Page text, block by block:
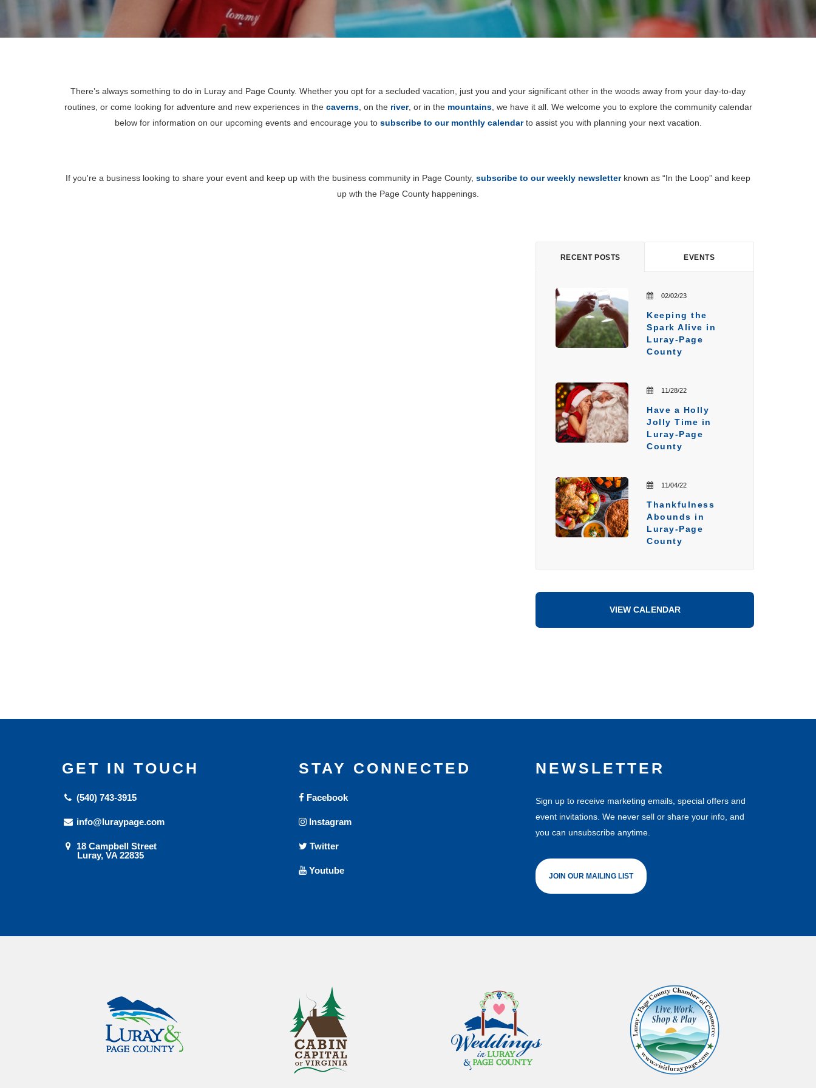
There’s always something to do in Luray and Page County. Whether you opt for a secluded vacation, just you and your significant other in the woods away from your day-to-day
routines, or come looking for adventure and new experiences in the caverns, on the river, or in the mountains, we have it all. We welcome you to explore the community calendar
below for information on our upcoming events and encourage you to subscribe to our monthly calendarto assist you with planning your next vacation.
If you're a business looking to share your event and keep up with the business community in Page County, subscribe to our weekly newsletterknown as “In the Loop” and keep
up wth the Page County happenings.
RECENT POSTS EVENTS
02/02/23
Keeping the
Spark Alive in
Luray-Page
County
11/28/22
Have a Holly
Jolly Time in
Luray-Page
County
11/04/22
Thankfulness
Abounds in
Luray-Page
County
VIEW CALENDAR
GET IN TOUCH
(540) 743-3915
info@luraypage.com
18 Campbell Street
Luray, VA 22835
STAY CONNECTED
Facebook
Instagram
Twitter
Youtube
NEWSLETTER
Sign up to receive marketing emails, special offers and
event invitations. We never sell or share your info, and
you can unsubscribe anytime.
JOIN OUR MAILING LIST